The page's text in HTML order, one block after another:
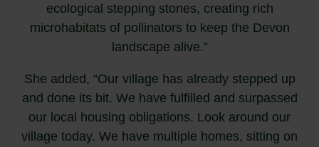
ecological stepping stones, creating rich
microhabitats of pollinators to keep the Devon
landscape alive.”
She added, “Our village has already stepped up
and done its bit. We have fulfilled and surpassed
our local housing obligations. Look around our
village today. We have multiple homes, sitting on